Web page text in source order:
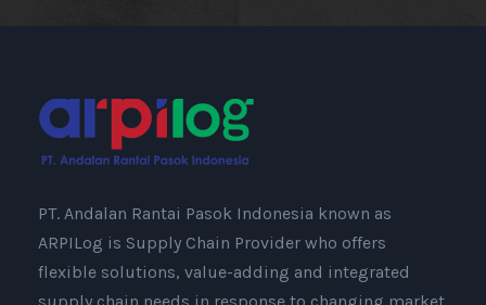
PT. Andalan Rantai Pasok Indonesia known as
ARPILog is Supply Chain Provider who offers
flexible solutions, value-adding and integrated